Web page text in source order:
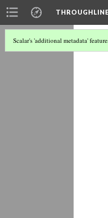
Scalar's 'additional metadata'